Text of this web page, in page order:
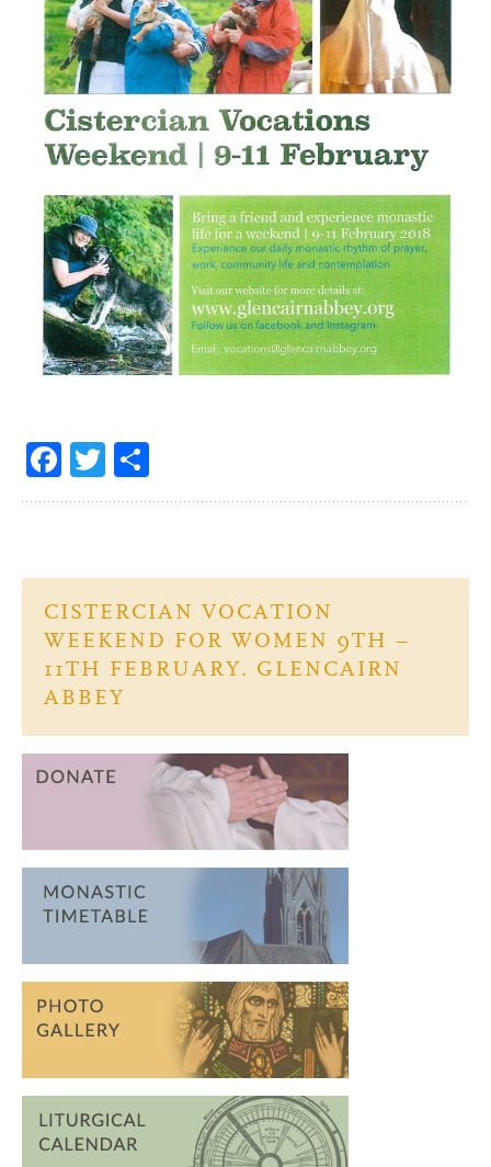
Fa
ce
o
k
T
w h
CISTERCIAN VOCATION
WEEKEND FOR WOMEN 9TH –
11TH FEBRUARY. GLENCAIRN
ABBEY